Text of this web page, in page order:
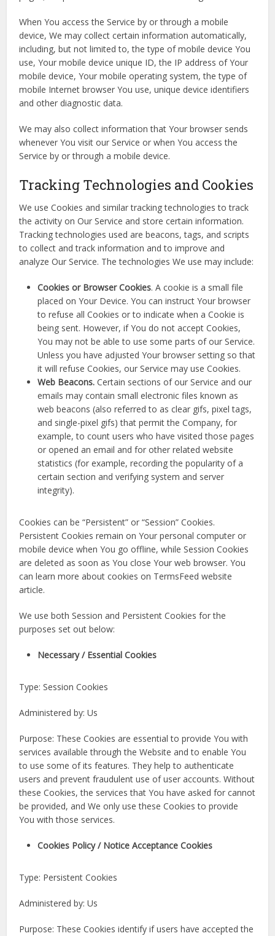
When You access the Service by or through a mobile
device, We may collect certain information automatically,
including, but not limited to, the type of mobile device You
use, Your mobile device unique ID, the IP address of Your
mobile device, Your mobile operating system, the type of
mobile Internet browser You use, unique device identifiers
and other diagnostic data.
We may also collect information that Your browser sends
whenever You visit our Service or when You access the
Service by or through a mobile device.
Tracking Technologies and Cookies
We use Cookies and similar tracking technologies to track
the activity on Our Service and store certain information.
Tracking technologies used are beacons, tags, and scripts
to collect and track information and to improve and
analyze Our Service. The technologies We use may include:
Cookies or Browser Cookies. A cookie is a small file
placed on Your Device. You can instruct Your browser
to refuse all Cookies or to indicate when a Cookie is
being sent. However, if You do not accept Cookies,
You may not be able to use some parts of our Service.
Unless you have adjusted Your browser setting so that
it will refuse Cookies, our Service may use Cookies.
Web Beacons.Certain sections of our Service and our
emails may contain small electronic files known as
web beacons (also referred to as clear gifs, pixel tags,
and single-pixel gifs) that permit the Company, for
example, to count users who have visited those pages
or opened an email and for other related website
statistics (for example, recording the popularity of a
certain section and verifying system and server
integrity).
Cookies can be “Persistent” or “Session” Cookies.
Persistent Cookies remain on Your personal computer or
mobile device when You go offline, while Session Cookies
are deleted as soon as You close Your web browser. You
can learn more about cookies on TermsFeed website
article.
We use both Session and Persistent Cookies for the
purposes set out below:
Necessary / Essential Cookies
Type: Session Cookies
Administered by: Us
Purpose: These Cookies are essential to provide You with
services available through the Website and to enable You
to use some of its features. They help to authenticate
users and prevent fraudulent use of user accounts. Without
these Cookies, the services that You have asked for cannot
be provided, and We only use these Cookies to provide
You with those services.
Cookies Policy / Notice Acceptance Cookies
Type: Persistent Cookies
Administered by: Us
Purpose: These Cookies identify if users have accepted the